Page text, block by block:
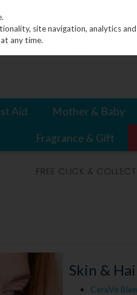
Aid Mother & Baby
Fragrance & Gift
Skin &
CeraVe
site navigation, analytics and
any time.